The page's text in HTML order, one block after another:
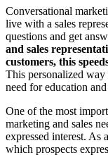
Conversational
live with a sales
questions and get
and sales
customers, this
This personalized way
need for education
One of the most
marketing and sales
expressed interest. As
which prospects